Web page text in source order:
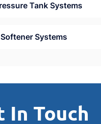
Tank Systems
Systems
In Touch